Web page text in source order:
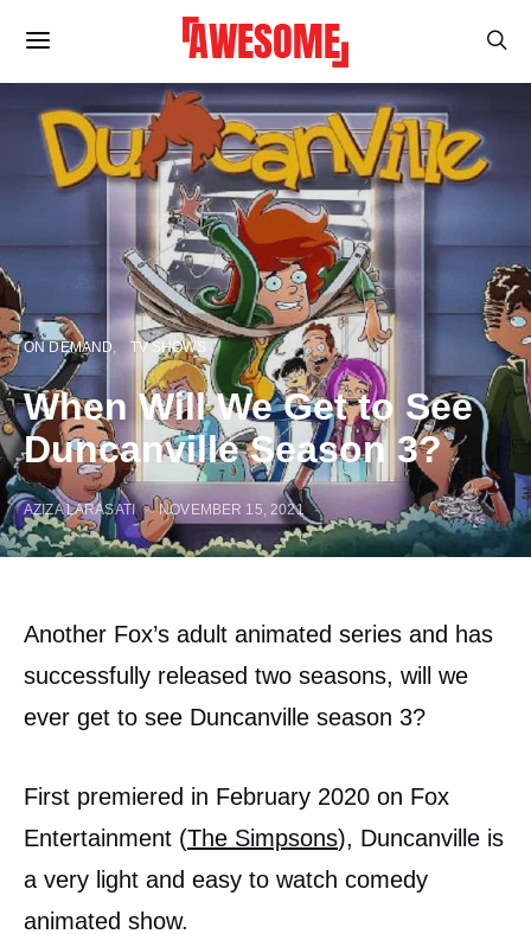
ON DEMAND TV SHOWS
When Will We Get to See
Duncanville Season 3?
AZIZA LARASATI NOVEMBER 15, 2021
Another Fox’s adult animated series and has
successfully released two seasons, will we
ever get to see Duncanville season 3?
First premiered in February 2020 on Fox
Entertainment (The Simpsons), Duncanville is
a very light and easy to watch comedy
animated show.